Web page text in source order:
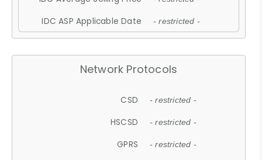
IDC ASP Applicable Date - restricted -
Network Protocols
CSD - restricted -
HSCSD - restricted -
GPRS - restricted -